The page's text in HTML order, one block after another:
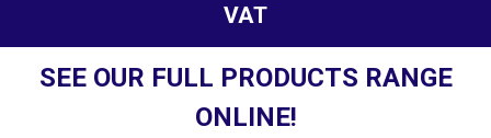
VAT
SEE OUR FULL PRODUCTS RANGE
ONLINE!